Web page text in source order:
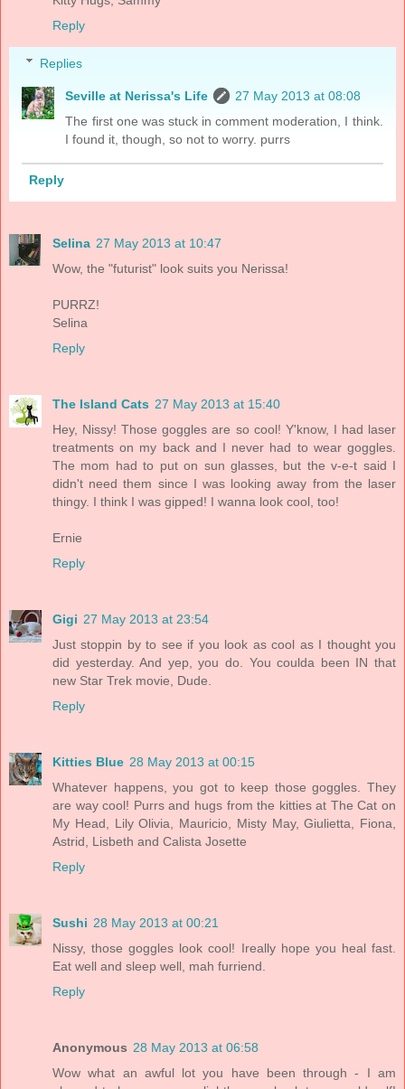
Reply
Replies
Seville at Nerissa's Life
27 May 2013 at 08:08
The first one was stuck in comment moderation, I think.
I found it, though, so not to worry. purrs
Reply
Selina 27 May 2013 at 10:47
Wow, the "futurist" look suits you Nerissa!
PURRZ!
Selina
Reply
The Island Cats 27 May 2013 at 15:40
Hey, Nissy! Those goggles are so cool! Y'know, I had laser
treatments on my back and I never had to wear goggles.
The mom had to put on sun glasses, but the v-e-t said I
didn't need them since I was looking away from the laser
thingy. I think I was gipped! I wanna look cool, too!
Ernie
Reply
Gigi 27 May 2013 at 23:54
Just stoppin by to see if you look as cool as I thought you
did yesterday. And yep, you do. You coulda been IN that
new Star Trek movie, Dude.
Reply
Kitties Blue 28 May 2013 at 00:15
Whatever happens, you got to keep those goggles. They
are way cool! Purrs and hugs from the kitties at The Cat on
My Head, Lily Olivia, Mauricio, Misty May, Giulietta, Fiona,
Astrid, Lisbeth and Calista Josette
Reply
Sushi 28 May 2013 at 00:21
Nissy, those goggles look cool! Ireally hope you heal fast.
Eat well and sleep well, mah furriend.
Reply
Anonymous 28 May 2013 at 06:58
Wow what an awful lot you have been through - I am